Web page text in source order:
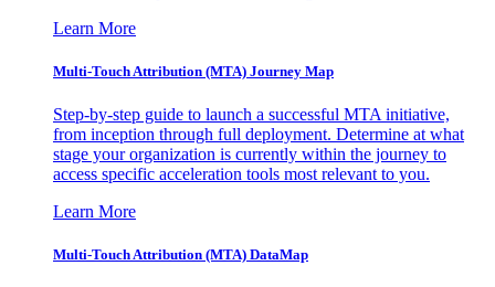
Learn More
Multi-Touch Attribution (MTA) Journey Map
Step-by-step guide to launch a successful MTA initiative,
from inception through full deployment. Determine at what
stage your organization is currently within the journey to
access specific acceleration tools most relevant to you.
Learn More
Multi-Touch Attribution (MTA) DataMap